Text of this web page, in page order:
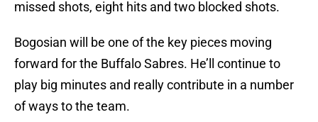
missed shots, eight hits and two blocked shots.
Bogosian will be one of the key pieces moving
forward for the Buffalo Sabres. He’ll continue to
play big minutes and really contribute in a number
of ways to the team.